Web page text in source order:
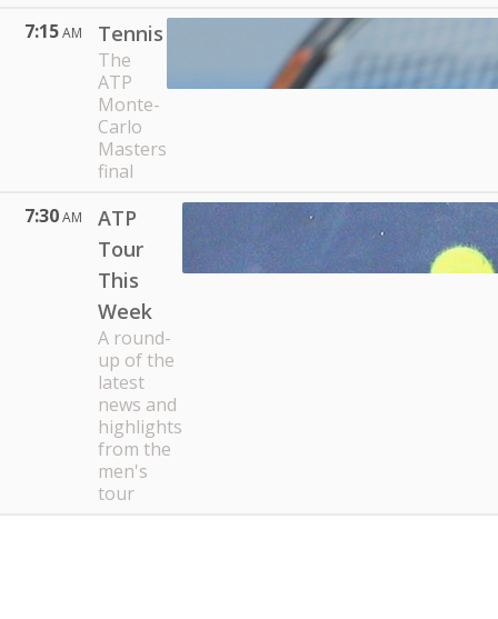
7:15AM Tennis
The
ATP
Monte-
Carlo
Masters
final
7:30AM
ATP
Tour
This
Week
A round-
up of the
latest
news and
highlights
from the
men's
tour